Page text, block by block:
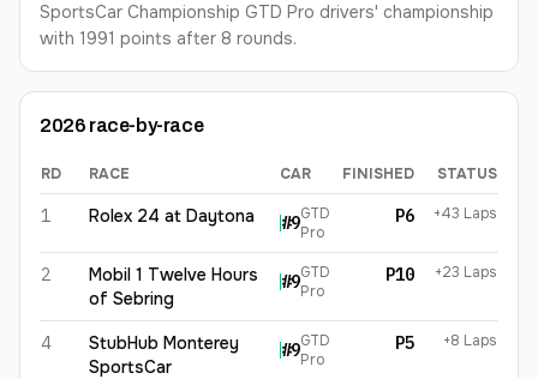
SportsCar Championship GTD Pro drivers' championship
with 1991 points after 8 rounds.
2026 race-by-race
Sandy Mitchell 2026 results
RD RACE CAR FINISHED STATUS
1 Rolex 24 at Daytona #9GTD
Pro
P6 +43 Laps
2
Mobil 1 Twelve Hours
of Sebring
#9GTD
Pro
P10 +23 Laps
4
StubHub Monterey
SportsCar
#9GTD
Pro
P5 +8 Laps